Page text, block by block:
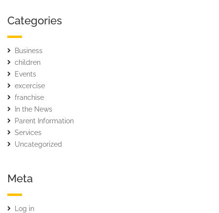
Categories
Business
children
Events
excercise
franchise
In the News
Parent Information
Services
Uncategorized
Meta
Log in